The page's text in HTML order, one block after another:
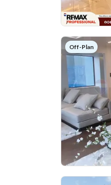
Off-Plan